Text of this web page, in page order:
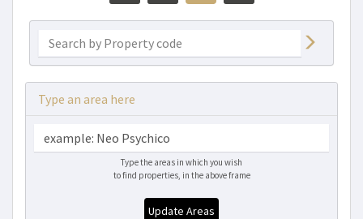
Type an area here
Type the areas in which you wish
to find properties, in the above frame
Update Areas